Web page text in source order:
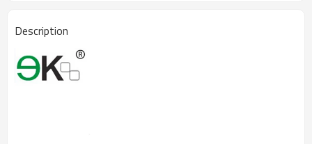
Description